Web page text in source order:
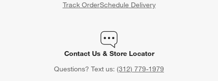
Track OrderSchedule Delivery
Contact Us & Store Locator
Questions? Text us: (312) 779-1979